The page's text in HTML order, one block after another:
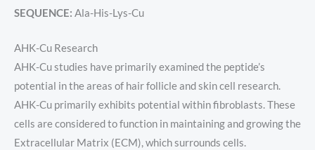
SEQUENCE: Ala-His-Lys-Cu
AHK-Cu Research
AHK-Cu studies have primarily examined the peptide’s
potential in the areas of hair follicle and skin cell research.
AHK-Cu primarily exhibits potential within fibroblasts. These
cells are considered to function in maintaining and growing the
Extracellular Matrix (ECM), which surrounds cells.